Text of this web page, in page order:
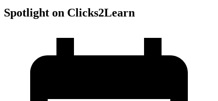
Spotlight on Clicks2Learn